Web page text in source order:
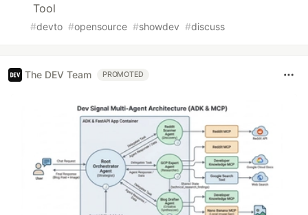
Tool
#devto #opensource #showdev #discuss
The DEV Team PROMOTED